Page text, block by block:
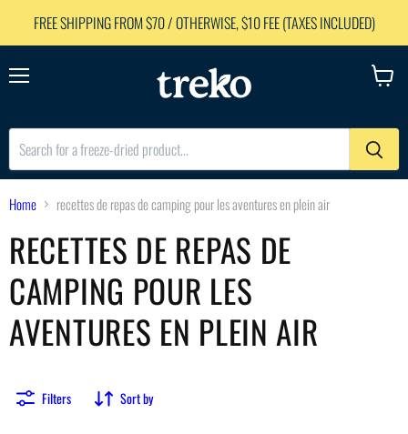
FREE SHIPPING FROM $70 / OTHERWISE, $10 FEE (TAXES INCLUDED)
View
Home recettes de repas de camping pour les aventures en plein air
RECETTES DE REPAS DE
CAMPING POUR LES
AVENTURES EN PLEIN AIR
Filters Sort by